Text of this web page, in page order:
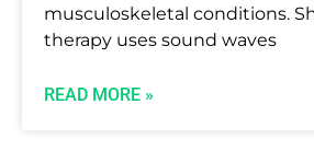
musculoskeletal conditions.
therapy uses sound waves
READ MORE »